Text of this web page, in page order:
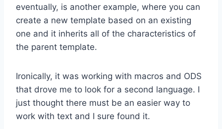
eventually, is another example, where you can
create a new template based on an existing
one and it inherits all of the characteristics of
the parent template.
Ironically, it was working with macros and ODS
that drove me to look for a second language. I
just thought there must be an easier way to
work with text and I sure found it.